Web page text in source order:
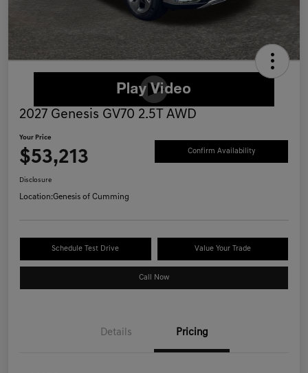
2027 Genesis GV70 2.5T AWD
Your Price
$53,213 Confirm Availability
Disclosure
Location:Genesis of Cumming
Schedule Test Drive Value Your Trade
Call Now
Details Pricing